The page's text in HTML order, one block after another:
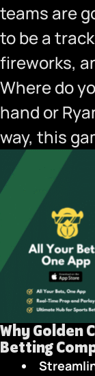
teams are
to be a
fireworks,
Where do
hand or
way, this
Why Golden
Betting